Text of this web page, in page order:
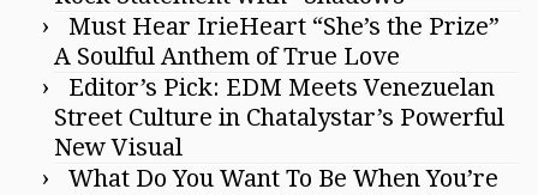
Must Hear IrieHeart “She’s the Prize”
A Soulful Anthem of True Love
Editor’s Pick: EDM Meets Venezuelan
Street Culture in Chatalystar’s Powerful
New Visual
What Do You Want To Be When You’re